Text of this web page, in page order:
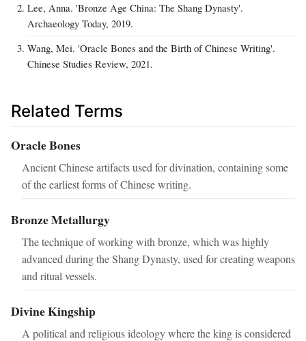
Lee, Anna. 'Bronze Age China: The Shang Dynasty'.
Archaeology Today, 2019.
Wang, Mei. 'Oracle Bones and the Birth of Chinese Writing'.
Chinese Studies Review, 2021.
Related Terms
Oracle Bones
Ancient Chinese artifacts used for divination, containing some
of the earliest forms of Chinese writing.
Bronze Metallurgy
The technique of working with bronze, which was highly
advanced during the Shang Dynasty, used for creating weapons
and ritual vessels.
Divine Kingship
A political and religious ideology where the king is considered